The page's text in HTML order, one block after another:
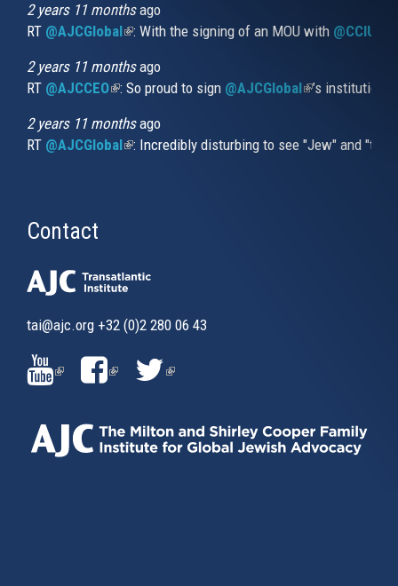
2 years 11 monthsago
RT @AJCGlobal(link is external)
: With the signing of an MOU with
2 years 11 monthsago
RT @AJCCEO(link is external)
: So proud to sign @AJCGlobal(link is
’s
2 years 11 monthsago
RT @AJCGlobal(link is external)
: Incredibly disturbing to see "Jew" and
Contact
tai@ajc.org +32 (0)2 280 06 43
(LINK
IS
EXTERNAL)
(LINK
IS
EXTERNAL)
(LINK
EXTERNAL)